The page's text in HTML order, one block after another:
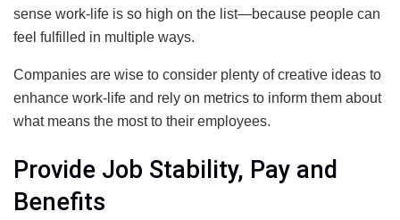
sense work-life is so high on the list—because people can
feel fulfilled in multiple ways.
Companies are wise to consider plenty of creative ideas to
enhance work-life and rely on metrics to inform them about
what means the most to their employees.
Provide Job Stability, Pay and
Benefits